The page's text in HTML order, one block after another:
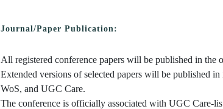
Journal/Paper Publication:
All registered conference papers will be published in
Extended versions of selected papers will be published
WoS, and UGC Care.
The conference is officially associated with UGC Care-